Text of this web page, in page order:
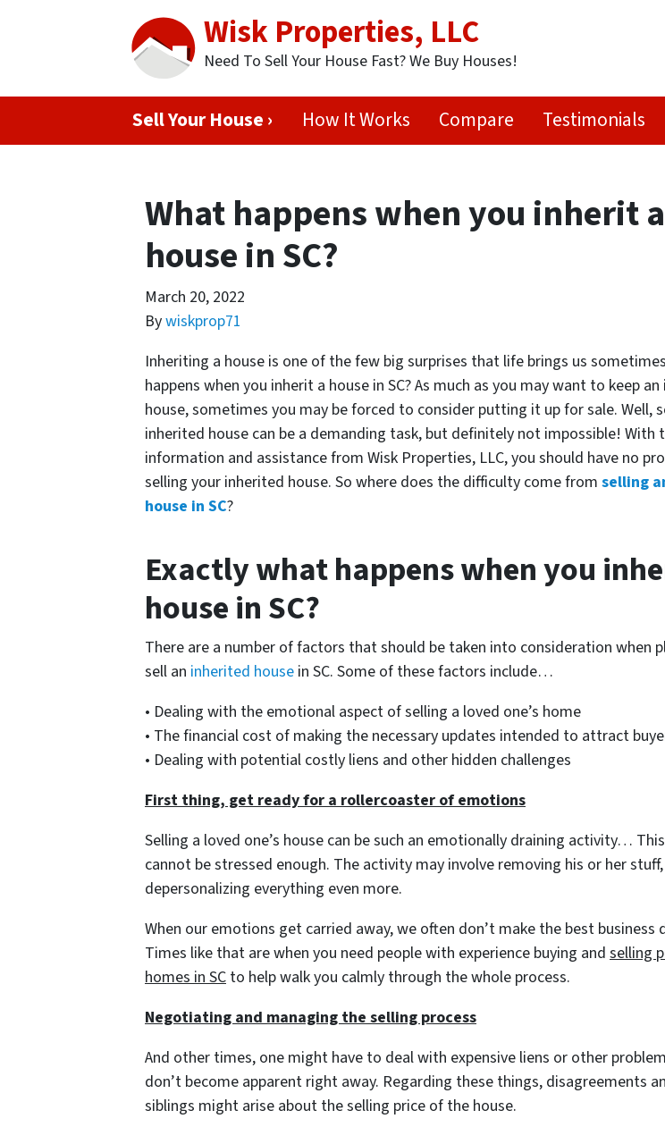
Wisk Properties, LLC
Need To Sell Your House Fast? We Buy Houses!
Sell Your House › How It Works Compare Testimonials
What happens when you inherit a
house in SC?
March 20, 2022
Bywiskprop71
Inheriting a house is one of the few big surprises that life brings us
happens when you inherit a house in SC? As much as you may want to keep
house, sometimes you may be forced to consider putting it up for sale. Well,
inherited house can be a demanding task, but definitely not impossible! With
information and assistance from Wisk Properties, LLC, you should have no
selling your inherited house. So where does the difficulty come from selling
house in SC?
Exactly what happens when you
house in SC?
There are a number of factors that should be taken into consideration when
sell an inherited house in SC. Some of these factors include…
• Dealing with the emotional aspect of selling a loved one’s home
• The financial cost of making the necessary updates intended to attract
• Dealing with potential costly liens and other hidden challenges
First thing, get ready for a rollercoaster of emotions
Selling a loved one’s house can be such an emotionally draining activity…
cannot be stressed enough. The activity may involve removing his or her stuff,
depersonalizing everything even more.
When our emotions get carried away, we often don’t make the best business
Times like that are when you need people with experience buying and selling
homes in SC to help walk you calmly through the whole process.
Negotiating and managing the selling process
And other times, one might have to deal with expensive liens or other
don’t become apparent right away. Regarding these things, disagreements
siblings might arise about the selling price of the house.